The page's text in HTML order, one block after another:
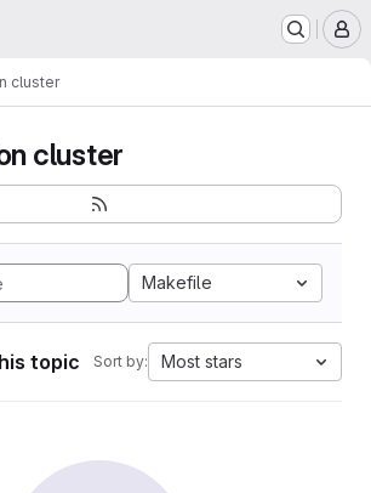
cluster
cluster
Makefile
topic Sort by: Most stars